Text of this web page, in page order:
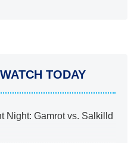
TODAY
Night: Gamrot vs. Salkilld